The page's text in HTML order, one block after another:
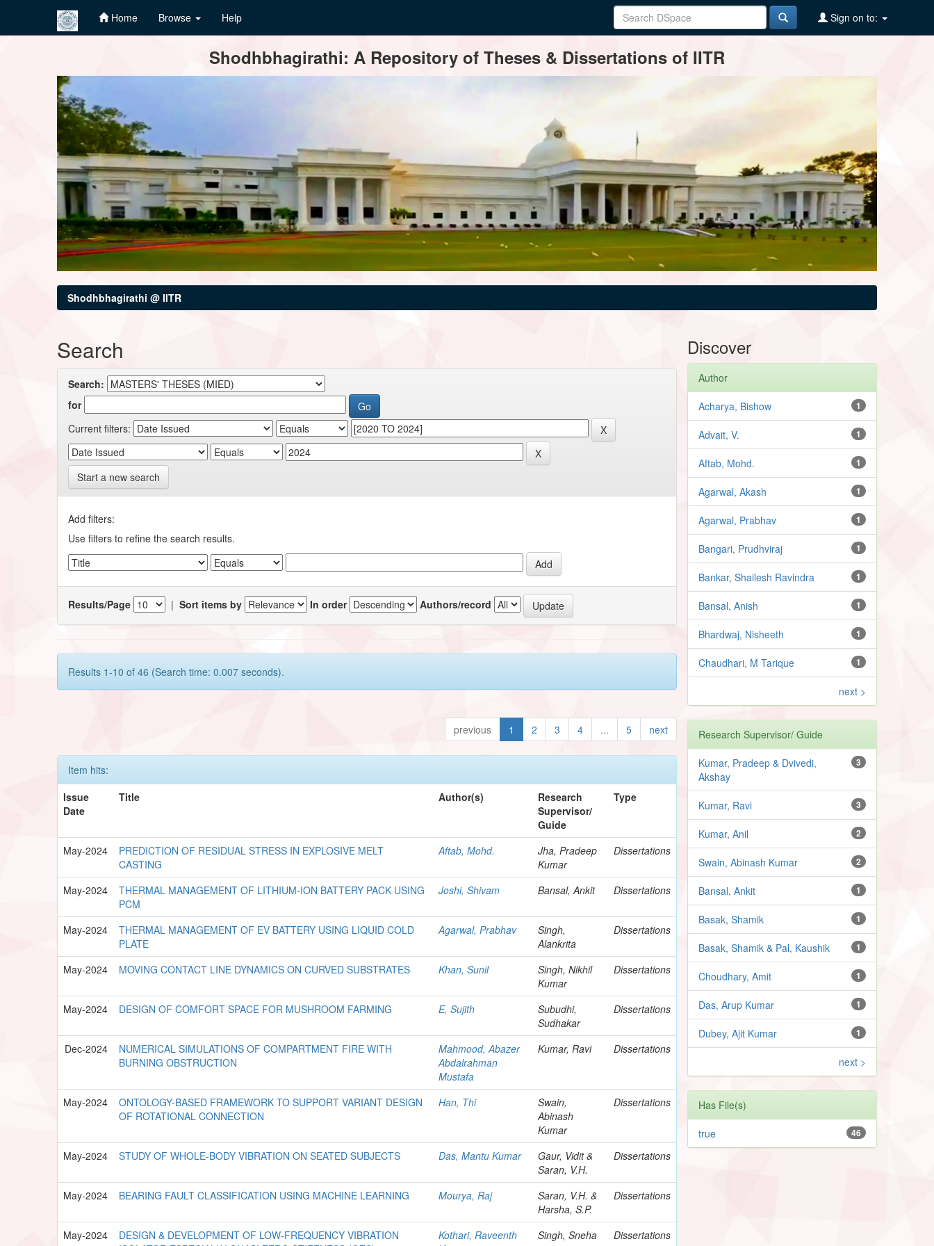
Home Browse Help Sign on to:
Shodhbhagirathi: A Repository of Theses & Dissertations of IITR
Shodhbhagirathi @ IITR
Search
Search:
for
Current filters:
Start a new search
Add filters:
Use filters to refine the search results.
Results/Page |Sort items by In order Authors/record
Results 1-10 of 46 (Search time: 0.007 seconds).
previous 1 2 3 4 ... 5 next
Item hits:
Issue
Date
Title Author(s)
Research
Supervisor/
Guide
Type
May-2024
PREDICTION OF RESIDUAL STRESS IN EXPLOSIVE MELT
CASTING
Aftab, Mohd.
Jha, Pradeep
Kumar
Dissertations
May-2024
THERMAL MANAGEMENT OF LITHIUM-ION BATTERY PACK USING
PCM
Joshi, Shivam Bansal, Ankit Dissertations
May-2024
THERMAL MANAGEMENT OF EV BATTERY USING LIQUID COLD
PLATE
Agarwal, Prabhav
Singh,
Alankrita
Dissertations
May-2024 MOVING CONTACT LINE DYNAMICS ON CURVED SUBSTRATES Khan, Sunil
Singh, Nikhil
Kumar
Dissertations
May-2024 DESIGN OF COMFORT SPACE FOR MUSHROOM FARMING E, Sujith
Subudhi,
Sudhakar
Dissertations
Dec-2024
NUMERICAL SIMULATIONS OF COMPARTMENT FIRE WITH
BURNING OBSTRUCTION
Mahmood, Abazer
Abdalrahman
Mustafa
Kumar, Ravi Dissertations
May-2024
ONTOLOGY-BASED FRAMEWORK TO SUPPORT VARIANT DESIGN
OF ROTATIONAL CONNECTION
Han, Thi
Swain,
Abinash
Kumar
Dissertations
May-2024 STUDY OF WHOLE-BODY VIBRATION ON SEATED SUBJECTS Das, Mantu Kumar
Gaur, Vidit &
Saran, V.H.
Dissertations
May-2024 BEARING FAULT CLASSIFICATION USING MACHINE LEARNING Mourya, Raj
Saran, V.H. &
Harsha, S.P.
Dissertations
May-2024
DESIGN & DEVELOPMENT OF LOW-FREQUENCY VIBRATION
Kothari, Raveenth
Singh, Sneha Dissertations
Discover
Author
1
Acharya, Bishow
1
Advait, V.
1
Aftab, Mohd.
1
Agarwal, Akash
1
Agarwal, Prabhav
1
Bangari, Prudhviraj
1
Bankar, Shailesh Ravindra
1
Bansal, Anish
1
Bhardwaj, Nisheeth
1
Chaudhari, M Tarique
next >
Research Supervisor/ Guide
3
Kumar, Pradeep & Dvivedi,
Akshay
3
Kumar, Ravi
2
Kumar, Anil
2
Swain, Abinash Kumar
1
Bansal, Ankit
1
Basak, Shamik
1
Basak, Shamik & Pal, Kaushik
1
Choudhary, Amit
1
Das, Arup Kumar
1
Dubey, Ajit Kumar
next >
Has File(s)
46
true